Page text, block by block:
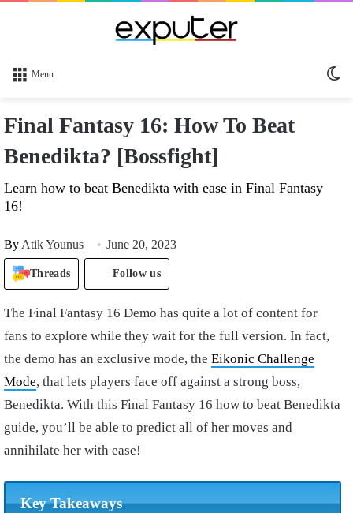
Menu
Final Fantasy 16: How To Beat
Benedikta? [Bossfight]
Learn how to beat Benedikta with ease in Final Fantasy
16!
By Atik Younus June 20, 2023
Threads Follow us
The Final Fantasy 16 Demo has quite a lot of content for
fans to explore while they wait for the full version. In fact,
the demo has an exclusive mode, the Eikonic Challenge
Mode, that lets players face off against a strong boss,
Benedikta. With this Final Fantasy 16 how to beat Benedikta
guide, you’ll be able to predict all of her moves and
annihilate her with ease!
Key Takeaways